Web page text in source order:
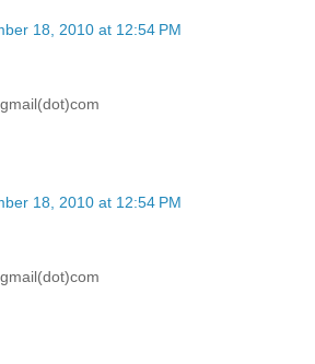
18, 2010 at 12:54 PM
18, 2010 at 12:54 PM